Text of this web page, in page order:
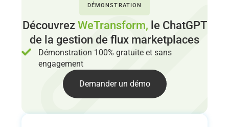
DÉMONSTRATION
Découvrez WeTransform, le ChatGPT
de la gestion de flux marketplaces
Démonstration 100% gratuite et sans
engagement
Demander un démo